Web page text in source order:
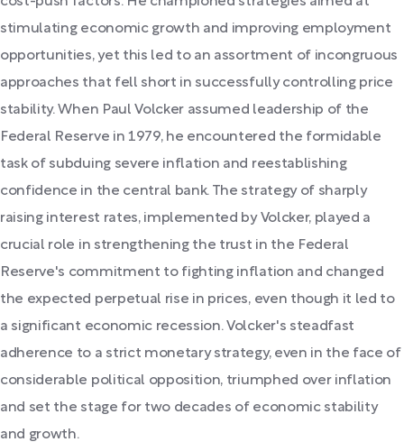
stimulating economic growth and improving employment
opportunities, yet this led to an assortment of incongruous
approaches that fell short in successfully controlling price
stability. When Paul Volcker assumed leadership of the
Federal Reserve in 1979, he encountered the formidable
task of subduing severe inflation and reestablishing
confidence in the central bank. The strategy of sharply
raising interest rates, implemented by Volcker, played a
crucial role in strengthening the trust in the Federal
Reserve's commitment to fighting inflation and changed
the expected perpetual rise in prices, even though it led to
a significant economic recession. Volcker's steadfast
adherence to a strict monetary strategy, even in the face of
considerable political opposition, triumphed over inflation
and set the stage for two decades of economic stability
and growth.